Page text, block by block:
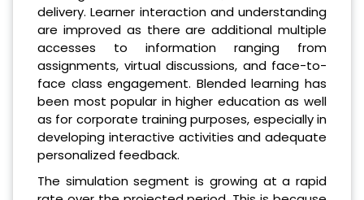
delivery. Learner interaction and understanding
are improved as there are additional multiple
accesses to information ranging from
assignments, virtual discussions, and face-to-
face class engagement. Blended learning has
been most popular in higher education as well
as for corporate training purposes, especially in
developing interactive activities and adequate
personalized feedback.
The simulation segment is growing at a rapid